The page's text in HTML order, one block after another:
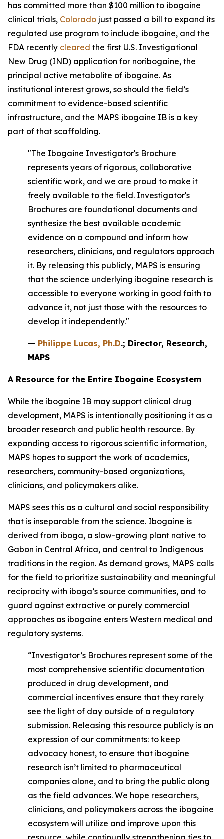
has committed more than $100 million to ibogaine
clinical trials, Colorado just passed a bill to expand its
regulated use program to include ibogaine, and the
FDA recently cleared the first U.S. Investigational
New Drug (IND) application for noribogaine, the
principal active metabolite of ibogaine. As
institutional interest grows, so should the field’s
commitment to evidence-based scientific
infrastructure, and the MAPS ibogaine IB is a key
part of that scaffolding.
"The Ibogaine Investigator's Brochure
represents years of rigorous, collaborative
scientific work, and we are proud to make it
freely available to the field. Investigator's
Brochures are foundational documents and
synthesize the best available academic
evidence on a compound and inform how
researchers, clinicians, and regulators approach
it. By releasing this publicly, MAPS is ensuring
that the science underlying ibogaine research is
accessible to everyone working in good faith to
advance it, not just those with the resources to
develop it independently."
— Philippe Lucas, Ph.D.; Director, Research,
MAPS
A Resource for the Entire Ibogaine Ecosystem
While the ibogaine IB may support clinical drug
development, MAPS is intentionally positioning it as a
broader research and public health resource. By
expanding access to rigorous scientific information,
MAPS hopes to support the work of academics,
researchers, community-based organizations,
clinicians, and policymakers alike.
MAPS sees this as a cultural and social responsibility
that is inseparable from the science. Ibogaine is
derived from iboga, a slow-growing plant native to
Gabon in Central Africa, and central to Indigenous
traditions in the region. As demand grows, MAPS calls
for the field to prioritize sustainability and meaningful
reciprocity with iboga’s source communities, and to
guard against extractive or purely commercial
approaches as ibogaine enters Western medical and
regulatory systems.
“Investigator’s Brochures represent some of the
most comprehensive scientific documentation
produced in drug development, and
commercial incentives ensure that they rarely
see the light of day outside of a regulatory
submission. Releasing this resource publicly is an
expression of our commitments: to keep
advocacy honest, to ensure that ibogaine
research isn’t limited to pharmaceutical
companies alone, and to bring the public along
as the field advances. We hope researchers,
clinicians, and policymakers across the ibogaine
ecosystem will utilize and improve upon this